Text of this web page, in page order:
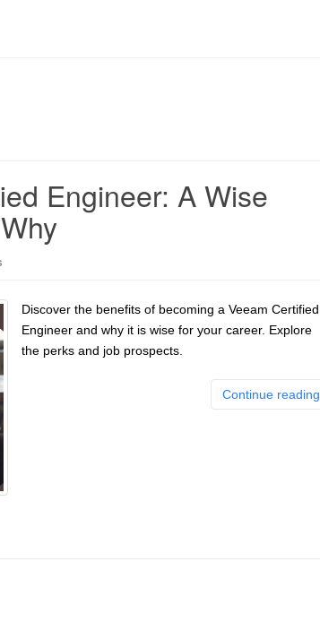
Engineer: A Wise
Discover the benefits of becoming a Veeam Certified
Engineer and why it is wise for your career. Explore
the perks and job prospects.
Continue reading